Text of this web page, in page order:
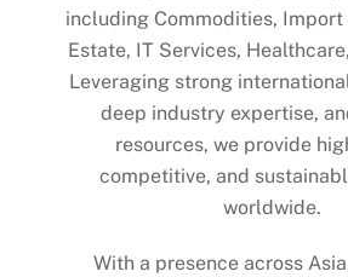
including Commodities, Import
Estate, IT Services,
Leveraging strong
deep industry expertise,
resources, we provide
competitive, and
worldwide.
With a presence across